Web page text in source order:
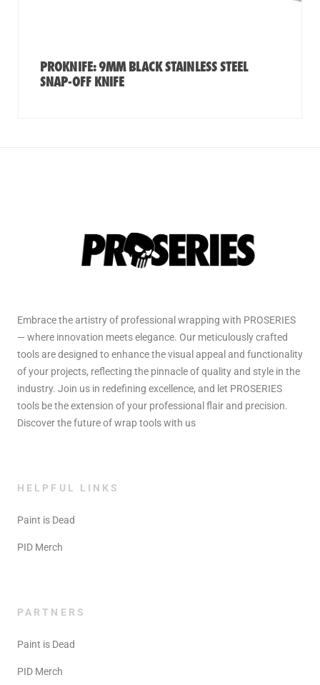
PROKNIFE: 9MM BLACK STAINLESS STEEL
SNAP-OFF KNIFE
Embrace the artistry of professional wrapping with PROSERIES
— where innovation meets elegance. Our meticulously crafted
tools are designed to enhance the visual appeal and functionality
of your projects, reflecting the pinnacle of quality and style in the
industry. Join us in redefining excellence, and let PROSERIES
tools be the extension of your professional flair and precision.
Discover the future of wrap tools with us
HELPFUL LINKS
Paint is Dead
PID Merch
PARTNERS
Paint is Dead
PID Merch